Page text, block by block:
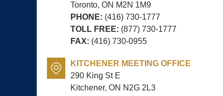
Toronto, ON M2N 1M9
PHONE: (416) 730-1777
TOLL FREE: (877) 730-1777
FAX: (416) 730-0955
KITCHENER MEETING OFFICE
290 King St E
Kitchener, ON N2G 2L3